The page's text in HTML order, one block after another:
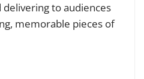
to audiences
memorable pieces of